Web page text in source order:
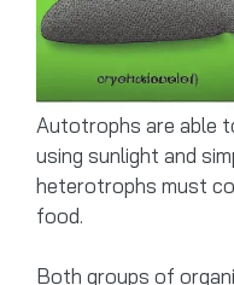
Autotrophs are able
using sunlight and
heterotrophs must
food.
Both groups of